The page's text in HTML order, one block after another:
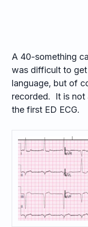
A 40-something
was difficult to
language, but of
recorded. It is not
the first ED ECG.